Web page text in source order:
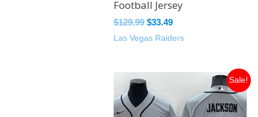
Football Jersey
$129.99 $33.49
Las Vegas Raiders
Sale!
price
was:
$129.99.$32.00.